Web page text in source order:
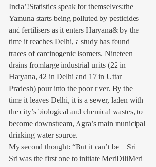
India’!Statistics speak for themselves:the
Yamuna starts being polluted by pesticides
and fertilisers as it enters Haryana& by the
time it reaches Delhi, a study has found
traces of carcinogenic isomers. Nineteen
drains fromlarge industrial units (22 in
Haryana, 42 in Delhi and 17 in Uttar
Pradesh) pour into the poor river. By the
time it leaves Delhi, it is a sewer, laden with
the city’s biological and chemical wastes, to
become downstream, Agra’s main municipal
drinking water source.
My second thought: “But it can’t be – Sri
Sri was the first one to initiate MeriDiliMeri